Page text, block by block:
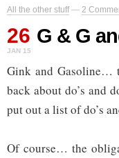
All the other stuff— 2
26
JAN 15
G & G
Gink and Gasoline…
back about do’s and
put out a list of do’s
Of course… the